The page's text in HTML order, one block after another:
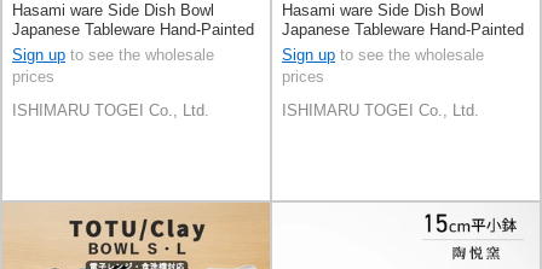
Hasami ware Side Dish Bowl
Japanese Tableware Hand-Painted
15cm Made in Japan
Sign up to see the wholesale
prices
ISHIMARU TOGEI Co., Ltd.
Hasami ware Side Dish Bowl
Japanese Tableware Hand-Painted
15cm Made in Japan
Sign up to see the wholesale
prices
ISHIMARU TOGEI Co., Ltd.